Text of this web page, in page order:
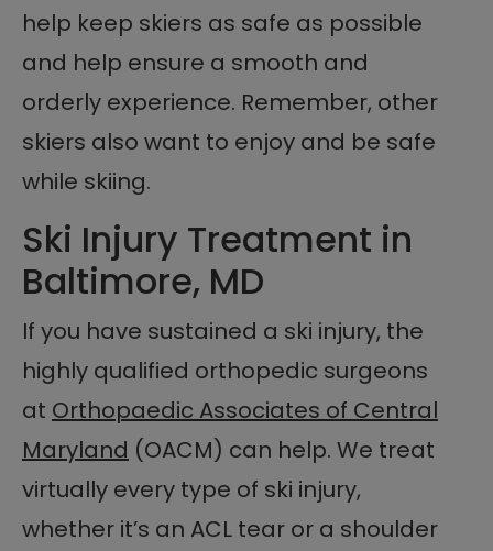
help keep skiers as safe as possible
and help ensure a smooth and
orderly experience. Remember, other
skiers also want to enjoy and be safe
while skiing.
Ski Injury Treatment in
Baltimore, MD
If you have sustained a ski injury, the
highly qualified orthopedic surgeons
at Orthopaedic Associates of Central
Maryland (OACM) can help. We treat
virtually every type of ski injury,
whether it’s an ACL tear or a shoulder